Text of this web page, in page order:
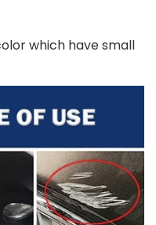
which have small